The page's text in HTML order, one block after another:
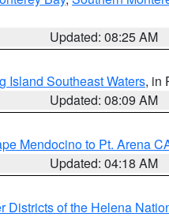
Updated: 08:25 AM
Island Southeast Waters, in
Updated: 08:09 AM
Mendocino to Pt. Arena
Updated: 04:18 AM
Districts of the Helena